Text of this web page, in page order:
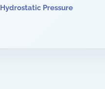
Hydrostatic Pressure